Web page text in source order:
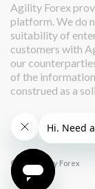
Agility Forex
platform. We do
suitability of
customers with
our
of the
construed as a
© 2026 Agility Forex